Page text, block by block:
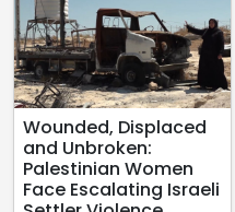
Wounded, Displaced
and Unbroken:
Palestinian Women
Face Escalating Israeli